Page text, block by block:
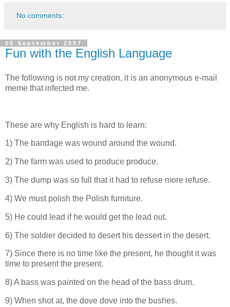
No comments:
05 September 2007
Fun with the English Language
The following is not my creation, it is an anonymous e-mail
meme that infected me.
These are why English is hard to learn:
1) The bandage was wound around the wound.
2) The farm was used to produce produce.
3) The dump was so full that it had to refuse more refuse.
4) We must polish the Polish furniture.
5) He could lead if he would get the lead out.
6) The soldier decided to desert his dessert in the desert.
7) Since there is no time like the present, he thought it was
time to present the present.
8) A bass was painted on the head of the bass drum.
9) When shot at, the dove dove into the bushes.